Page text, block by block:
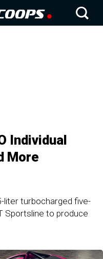
Individual
More
liter turbocharged five-
Sportsline to produce